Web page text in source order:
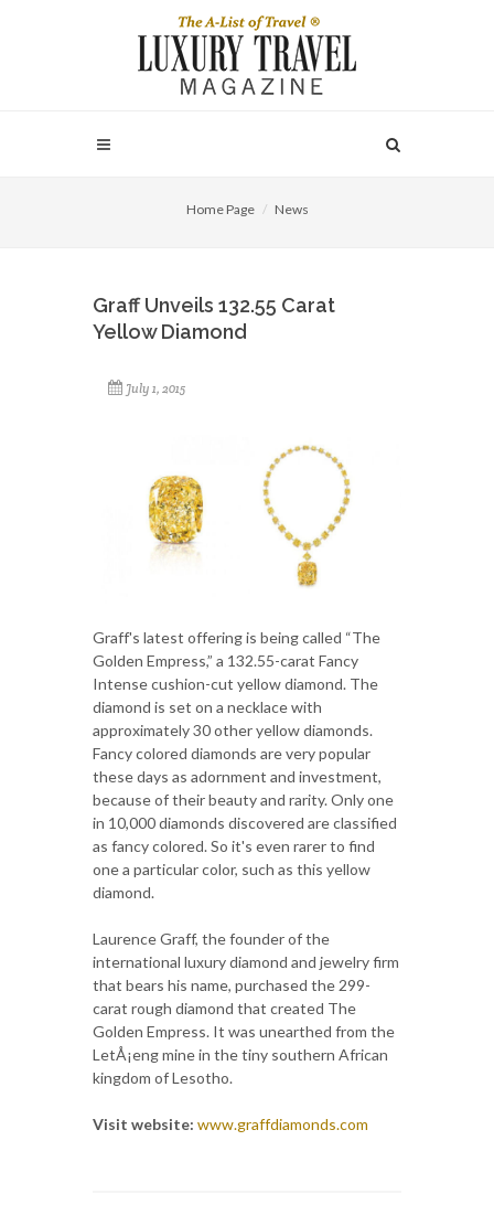
Home Page News
Graff Unveils 132.55 Carat
Yellow Diamond
July 1, 2015
Graff's latest offering is being called “The
Golden Empress,” a 132.55-carat Fancy
Intense cushion-cut yellow diamond. The
diamond is set on a necklace with
approximately 30 other yellow diamonds.
Fancy colored diamonds are very popular
these days as adornment and investment,
because of their beauty and rarity. Only one
in 10,000 diamonds discovered are classified
as fancy colored. So it's even rarer to find
one a particular color, such as this yellow
diamond.
Laurence Graff, the founder of the
international luxury diamond and jewelry firm
that bears his name, purchased the 299-
carat rough diamond that created The
Golden Empress. It was unearthed from the
LetÅ¡eng mine in the tiny southern African
kingdom of Lesotho.
Visit website: www.graffdiamonds.com